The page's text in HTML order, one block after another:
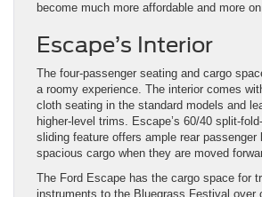
become much more affordable and more
Escape’s Interior
The four-passenger seating and cargo
a roomy experience. The interior comes
cloth seating in the standard models and
higher-level trims. Escape’s 60/40 split-
sliding feature offers ample rear passenger
spacious cargo when they are moved
The Ford Escape has the cargo space for
instruments to the Bluegrass Festival over